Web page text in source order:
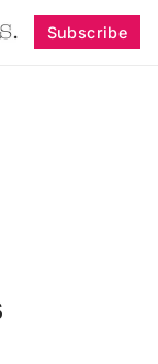
Subscribe